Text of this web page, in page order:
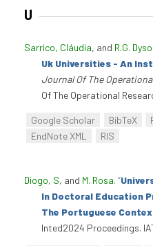
U
Sarrico, Cláudia, and R.G.
Uk Universities - An
Journal Of The
Of The Operational
Google Scholar BibTeX
EndNote XML
RIS
Diogo, S, and M. Rosa. “
In Doctoral Education
The Portuguese
Inted2024 Proceedings.